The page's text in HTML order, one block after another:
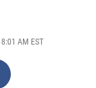
AM EST